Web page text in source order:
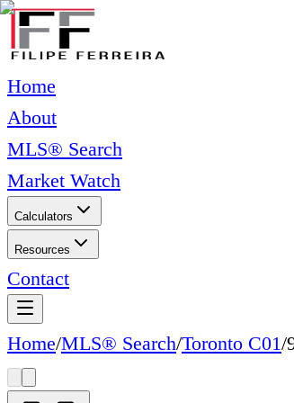
Home
About
MLS® Search
Market Watch
Calculators
Resources
Contact
Home/MLS® Search/Toronto C01/